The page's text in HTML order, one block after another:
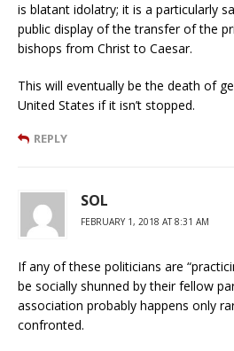
is blatant idolatry; it is a particularly
public display of the transfer of the
bishops from Christ to Caesar.
This will eventually be the death of
United States if it isn’t stopped.
REPLY
SOL
FEBRUARY 1, 2018 AT 8:31 AM
If any of these politicians are
be socially shunned by their fellow
association probably happens only
confronted.